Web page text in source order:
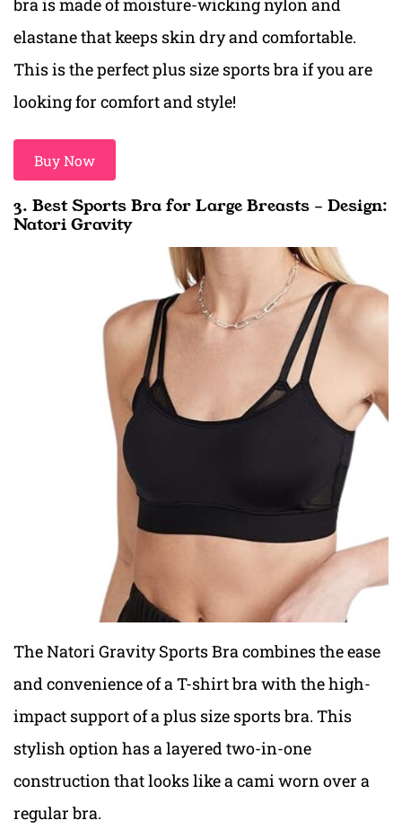
bra is made of moisture-wicking nylon and
elastane that keeps skin dry and comfortable.
This is the perfect plus size sports bra if you are
looking for comfort and style!
Buy Now
3. Best Sports Bra for Large Breasts – Design:
Natori Gravity
The Natori Gravity Sports Bra combines the ease
and convenience of aT-shirt brawith the high-
impact support of aplus size sports bra. This
stylish option has a layered two-in-one
construction that looks like a cami worn over a
regular bra.